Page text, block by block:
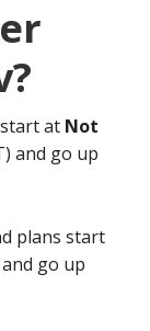
at Not
and go up
plans start
go up